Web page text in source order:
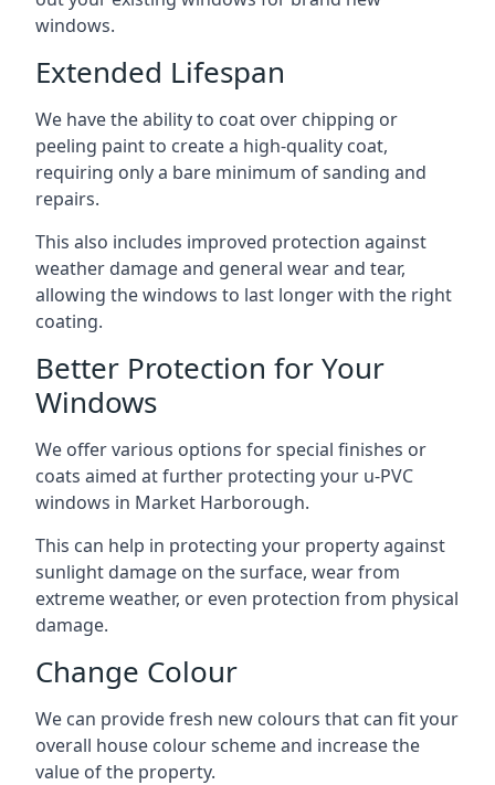
windows.
Extended Lifespan
We have the ability to coat over chipping or
peeling paint to create a high-quality coat,
requiring only a bare minimum of sanding and
repairs.
This also includes improved protection against
weather damage and general wear and tear,
allowing the windows to last longer with the right
coating.
Better Protection for Your
Windows
We offer various options for special finishes or
coats aimed at further protecting your u-PVC
windows in Market Harborough.
This can help in protecting your property against
sunlight damage on the surface, wear from
extreme weather, or even protection from physical
damage.
Change Colour
We can provide fresh new colours that can fit your
overall house colour scheme and increase the
value of the property.